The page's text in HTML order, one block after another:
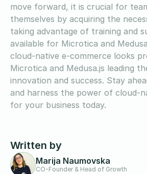
move forward, it is crucial for
themselves by acquiring the
taking advantage of training and
available for Microtica and
cloud-native e-commerce looks
Microtica and Medusa.js leading
innovation and success. Stay
and harness the power of cloud-
for your business today.
Written by
Marija Naumovska
CO-Founder & Head of Growth